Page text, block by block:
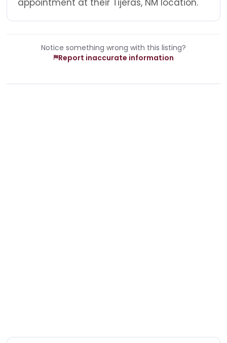
Notice something wrong with this listing?
Report inaccurate information